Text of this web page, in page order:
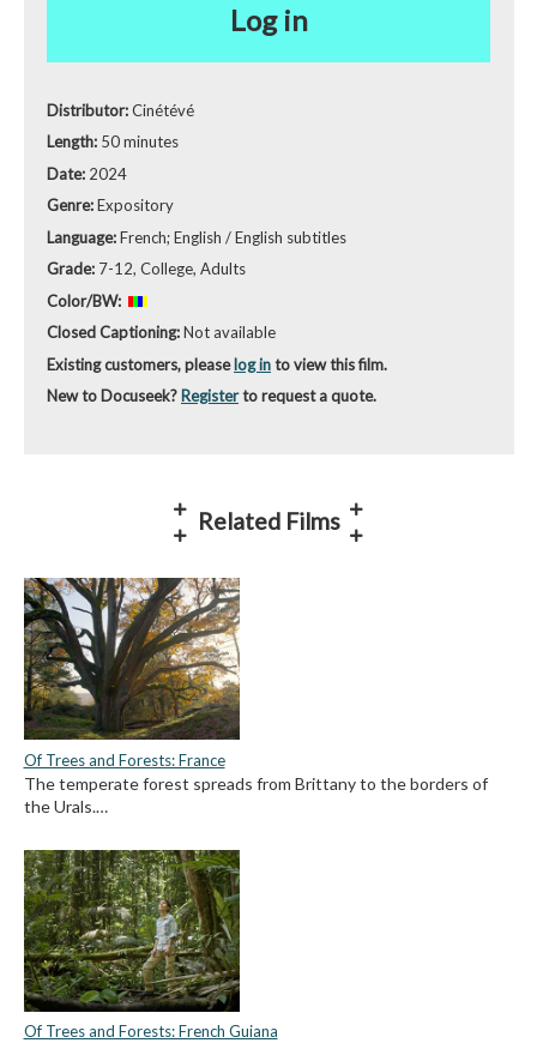
Log in
Distributor:Cinétévé
Length: 50 minutes
Date: 2024
Genre:Expository
Language:French; English / English subtitles
Grade: 7-12, College, Adults
Color/BW:
Closed Captioning:Not available
Existing customers, pleaselog into view this film.
New to Docuseek? Registerto request a quote.
Related Films
Of Trees and Forests: France
The temperate forest spreads from Brittany to the borders of
the Urals.…
Of Trees and Forests: French Guiana